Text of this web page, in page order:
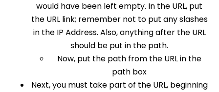
would have been left empty. In the URL, put
the URL link; remember not to put any slashes
in the IP Address. Also, anything after the URL
should be put in the path.
Now, put the path from the URL in the
path box
Next, you must take part of the URL, beginning